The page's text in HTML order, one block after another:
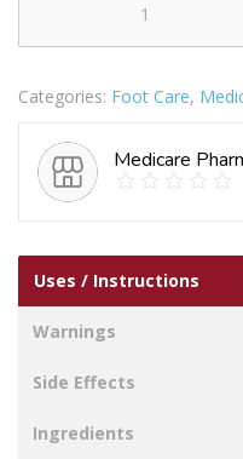
Tree
Foot
quantity
Categories: Foot Care,
Medicare
Uses / Instructions
Warnings
Side Effects
Ingredients